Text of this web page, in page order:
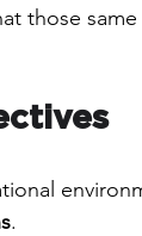
those
.